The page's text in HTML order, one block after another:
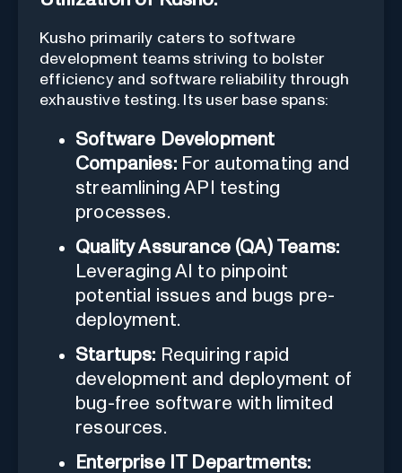
Kusho primarily caters to software
development teams striving to bolster
efficiency and software reliability through
exhaustive testing. Its user base spans:
Software Development
Companies:For automating and
streamlining API testing
processes.
Quality Assurance (QA) Teams:
Leveraging AI to pinpoint
potential issues and bugs pre-
deployment.
Startups: Requiring rapid
development and deployment of
bug-free software with limited
resources.
Enterprise IT Departments: